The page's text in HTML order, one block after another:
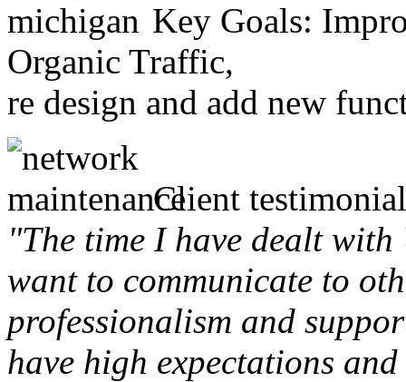
Key Goals:
Organic Traffic,
re design and add new
Client
"The time I have dealt
want to communicate to
professionalism and
have high expectations